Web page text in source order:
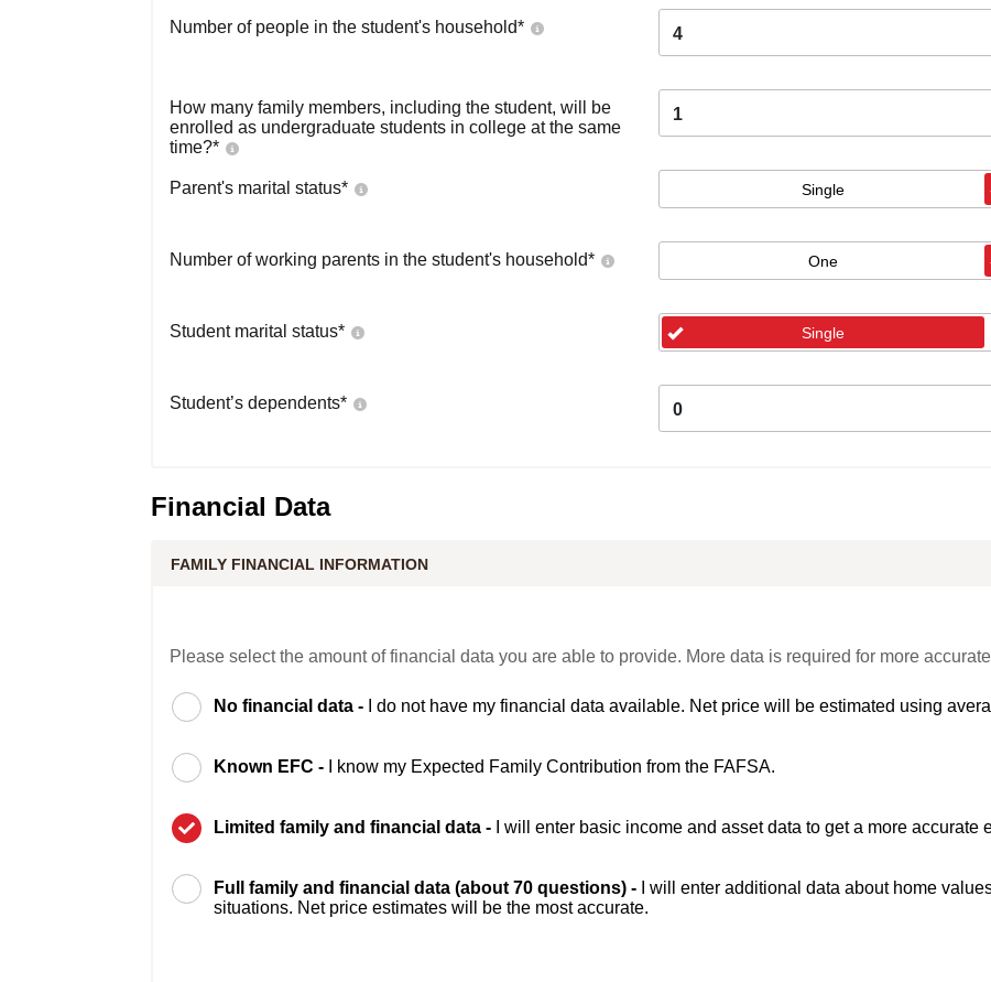
Number of people in the student's household* 4
How many family members, including the student, will be
enrolled as undergraduate students in college at the same
time?*
1
Parent's marital status* Single
Number of working parents in the student's household* One
Student marital status* Single
Student’s dependents* 0
Financial Data
FAMILY FINANCIAL INFORMATION
Please select the amount of financial data you are able to provide. More data is required for more
No financial data - I do not have my financial data available. Net price will be estimated using
Known EFC - I know my Expected Family Contribution from the FAFSA.
Limited family and financial data - I will enter basic income and asset data to get a more accurate
Full family and financial data (about 70 questions) -
I will enter additional data about home
situations. Net price estimates will be the most accurate.